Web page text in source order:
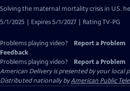
Captions
Solving the maternal mortality crisis in U.S.
5/1/2025 | Expires 5/1/2027 | Rating TV-PG
Problems playing video? Report a Problem
Feedback
Problems playing video?
Report a Problem
American Deliveryis presented by your local
Distributed nationally byAmerican Public